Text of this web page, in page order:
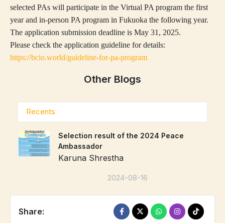
Other Blogs
Recents
Selection result of the 2024 Peace
Ambassador
Karuna Shrestha
2024-08-16
Share:
selected PAs will participate in the Virtual PA program the first
year and in-person PA program in Fukuoka the following year.
The application submission deadline is May 31, 2025.
Please check the application guideline for details:
https://bcio.world/guideline-for-pa-program